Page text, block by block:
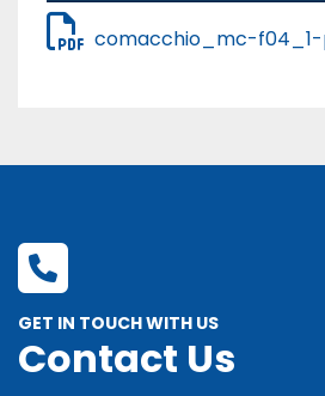
comacchio_mc-
GET IN TOUCH WITH US
Contact Us